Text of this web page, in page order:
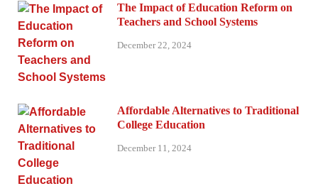
The Impact of Education Reform on
Teachers and School Systems
December 22, 2024
Affordable Alternatives to Traditional
College Education
December 11, 2024